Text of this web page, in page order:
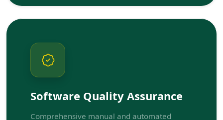
Software Quality Assurance
Comprehensive manual and automated